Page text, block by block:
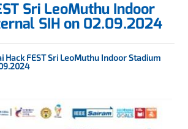
Sri LeoMuthu Indoor
SIH on 02.09.2024
Hack FEST Sri LeoMuthu Indoor Stadium